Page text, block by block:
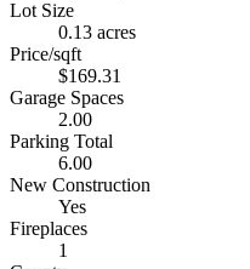
Lot Size
0.13 acres
Price/sqft
$169.31
Garage Spaces
2.00
Parking Total
6.00
New Construction
Yes
Fireplaces
1